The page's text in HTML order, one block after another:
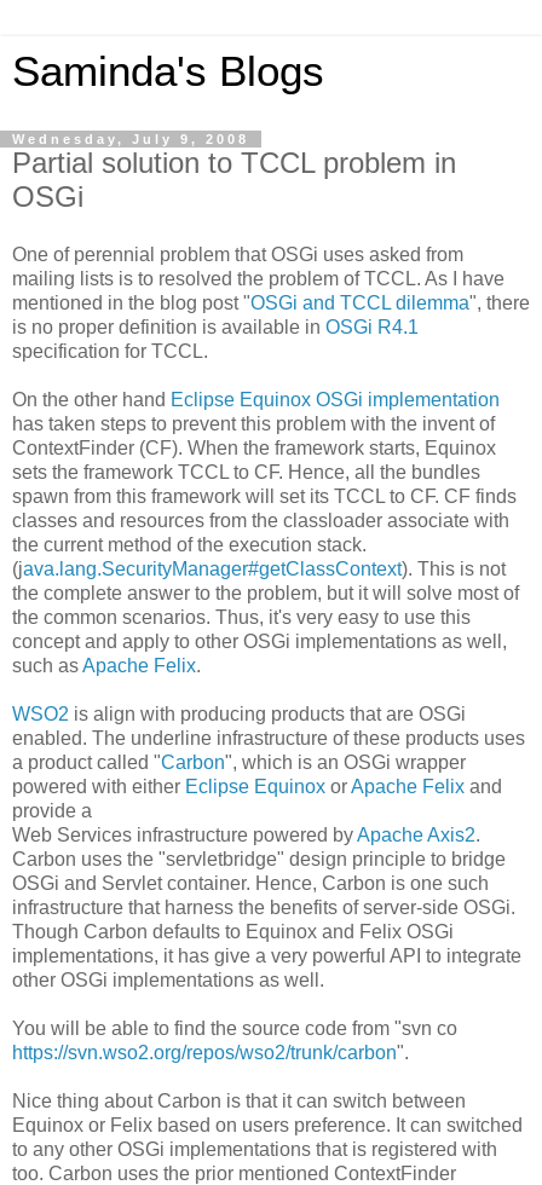
Saminda's Blogs
Wednesday, July 9, 2008
Partial solution to TCCL problem in
OSGi
One of perennial problem that OSGi uses asked from
mailing lists is to resolved the problem of TCCL. As I have
mentioned in the blog post "OSGi and TCCL dilemma", there
is no proper definition is available in OSGi R4.1
specification for TCCL.
On the other hand Eclipse Equinox OSGi implementation
has taken steps to prevent this problem with the invent of
ContextFinder (CF). When the framework starts, Equinox
sets the framework TCCL to CF. Hence, all the bundles
spawn from this framework will set its TCCL to CF. CF finds
classes and resources from the classloader associate with
the current method of the execution stack.
(java.lang.SecurityManager#getClassContext). This is not
the complete answer to the problem, but it will solve most of
the common scenarios. Thus, it's very easy to use this
concept and apply to other OSGi implementations as well,
such asApache Felix.
WSO2 is align with producing products that are OSGi
enabled. The underline infrastructure of these products uses
a product called "Carbon", which is an OSGi wrapper
powered with either Eclipse Equinox orApache Felix and
provide a
Web Services infrastructure powered byApache Axis2.
Carbon uses the "servletbridge" design principle to bridge
OSGi and Servlet container. Hence, Carbon is one such
infrastructure that harness the benefits of server-side OSGi.
Though Carbon defaults to Equinox and Felix OSGi
implementations, it has give a very powerful API to integrate
other OSGi implementations as well.
You will be able to find the source code from "svn co
https://svn.wso2.org/repos/wso2/trunk/carbon".
Nice thing about Carbon is that it can switch between
Equinox or Felix based on users preference. It can switched
to any other OSGi implementations that is registered with
too. Carbon uses the prior mentioned ContextFinder